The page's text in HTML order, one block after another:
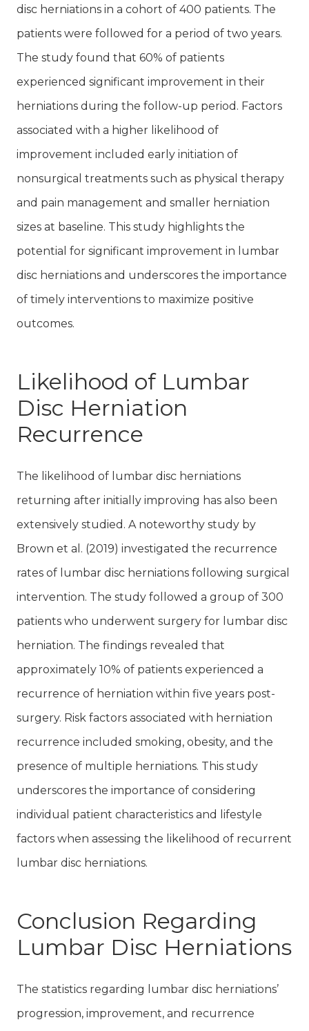
disc herniations in a cohort of 400 patients. The
patients were followed for a period of two years.
The study found that 60% of patients
experienced significant improvement in their
herniations during the follow-up period. Factors
associated with a higher likelihood of
improvement included early initiation of
nonsurgical treatments such as physical therapy
and pain management and smaller herniation
sizes at baseline. This study highlights the
potential for significant improvement in lumbar
disc herniations and underscores the importance
of timely interventions to maximize positive
outcomes.
Likelihood of Lumbar
Disc Herniation
Recurrence
The likelihood of lumbar disc herniations
returning after initially improving has also been
extensively studied. A noteworthy study by
Brown et al. (2019) investigated the recurrence
rates of lumbar disc herniations following surgical
intervention. The study followed a group of 300
patients who underwent surgery for lumbar disc
herniation. The findings revealed that
approximately 10% of patients experienced a
recurrence of herniation within five years post-
surgery. Risk factors associated with herniation
recurrence included smoking, obesity, and the
presence of multiple herniations. This study
underscores the importance of considering
individual patient characteristics and lifestyle
factors when assessing the likelihood of recurrent
lumbar disc herniations.
Conclusion Regarding
Lumbar Disc Herniations
The statistics regarding lumbar disc herniations’
progression, improvement, and recurrence